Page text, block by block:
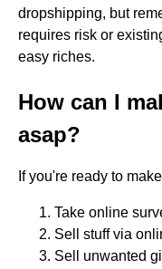
dropshipping, but
requires risk or
easy riches.
How can I
asap?
If you're ready to
Take online
Sell stuff via
Sell unwanted